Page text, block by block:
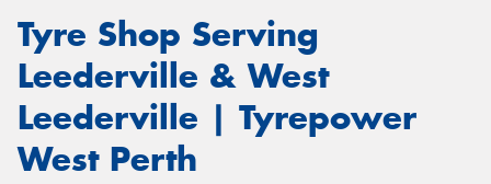
Tyre Shop Serving
Leederville & West
Leederville | Tyrepower
West Perth